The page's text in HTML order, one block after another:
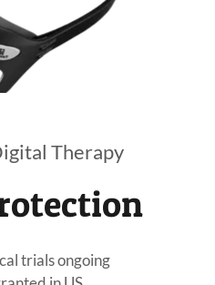
Therapy
trials ongoing